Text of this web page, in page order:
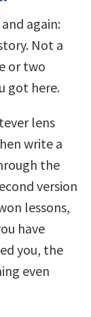
again:
Not a
or two
got here.
lens
write a
the
version
lessons,
have
you, the
even